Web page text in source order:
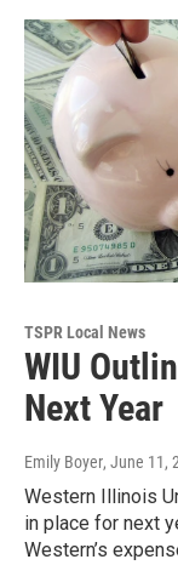
TSPR Local News
WIU
Next Year
Emily Boyer, June 11,
Western Illinois
in place for next
Western’s